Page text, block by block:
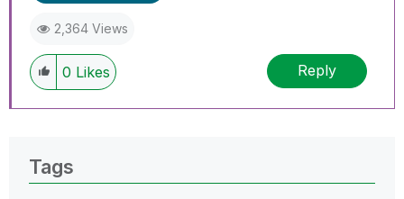
2,364 Views
0 Likes Reply
Tags